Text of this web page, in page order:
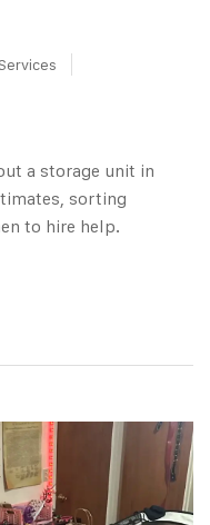
a storage unit in
sorting
to hire help.